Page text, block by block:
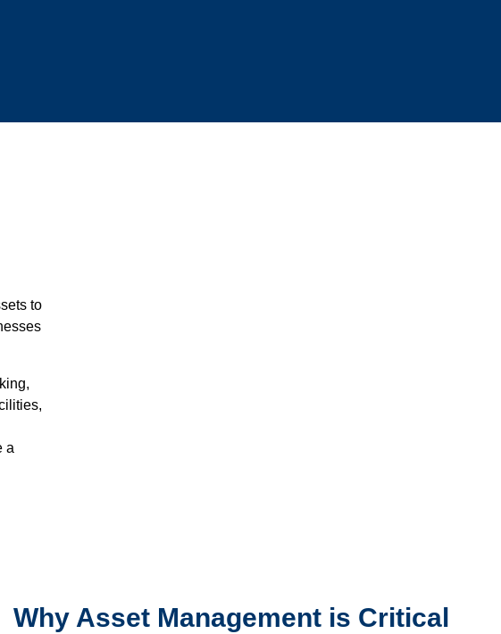
to
a
Why Asset Management is Critical